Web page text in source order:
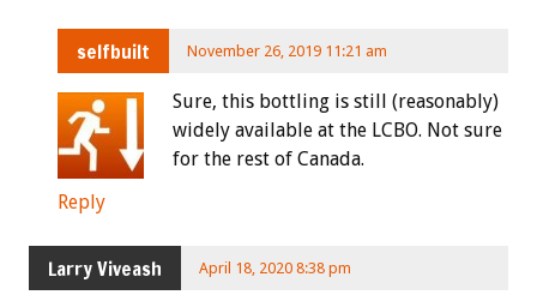
selfbuilt November 26, 2019 11:21 am
Sure, this bottling is still (reasonably)
widely available at the LCBO. Not sure
for the rest of Canada.
Reply
Larry Viveash April 18, 2020 8:38 pm